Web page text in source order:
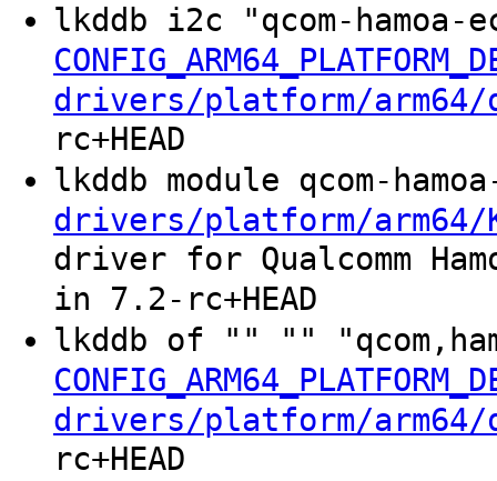
lkddb i2c "qcom-hamoa-
drivers/platform/arm64/
rc+HEAD
lkddb module qcom-
drivers/platform/arm64/
driver for Qualcomm
in 7.2-rc+HEAD
lkddb of "" ""
drivers/platform/arm64/
rc+HEAD